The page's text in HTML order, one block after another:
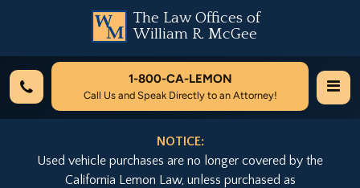
The Law Offices of
William R. McGee
1-800-CA-LEMON
Call Us and Speak Directly to an Attorney!
NOTICE:
Used vehicle purchases are no longer covered by the
California Lemon Law, unless purchased as